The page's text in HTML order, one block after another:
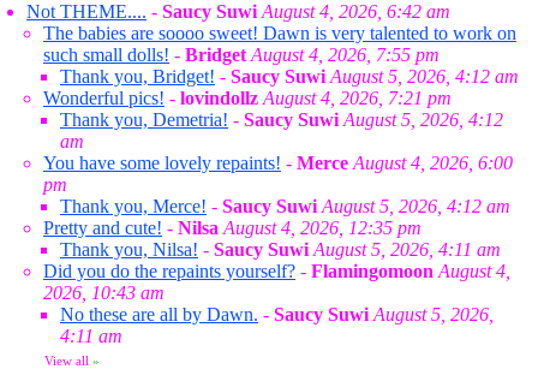
Not THEME.... - Saucy Suwi August 4, 2026, 6:42 am
The babies are soooo sweet! Dawn is very talented to work on
such small dolls! - Bridget August 4, 2026, 7:55 pm
Thank you, Bridget! - Saucy Suwi August 5, 2026, 4:12 am
Wonderful pics! - lovindollz August 4, 2026, 7:21 pm
Thank you, Demetria! - Saucy Suwi August 5, 2026, 4:12
am
You have some lovely repaints! - Merce August 4, 2026, 6:00
pm
Thank you, Merce! - Saucy Suwi August 5, 2026, 4:12 am
Pretty and cute! - Nilsa August 4, 2026, 12:35 pm
Thank you, Nilsa! - Saucy Suwi August 5, 2026, 4:11 am
Did you do the repaints yourself? - Flamingomoon August 4,
2026, 10:43 am
No these are all by Dawn. - Saucy Suwi August 5, 2026,
4:11 am
View all »